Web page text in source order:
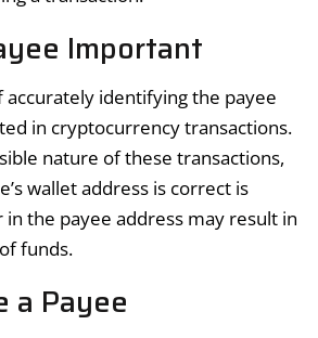
Important
identifying the payee
in cryptocurrency transactions.
nature of these transactions,
wallet address is correct is
in the payee address may result in
funds.
a Payee